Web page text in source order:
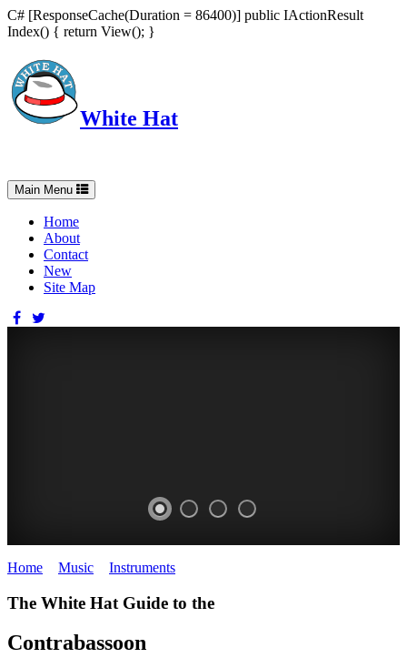
C# [ResponseCache(Duration = 86400)] public IActionResult
Index() { return View(); }
White Hat
Toggle
navigation
Main Menu
Home
About
Contact
New
Site Map
Home Music Instruments
The White Hat Guide to the
Contrabassoon